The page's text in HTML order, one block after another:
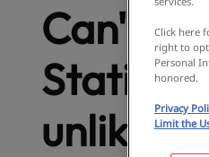
Can't
Station,
unlike
Click here
right to opt
Personal
honored.
Privacy
Limit the